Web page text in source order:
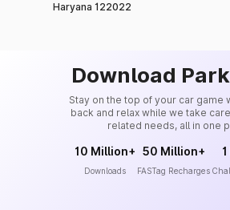
Haryana 122022
Download
Stay on the top of your car game
back and relax while we take
related needs, all in one
10 Million+
Downloads
50 Million+
FASTag Recharges